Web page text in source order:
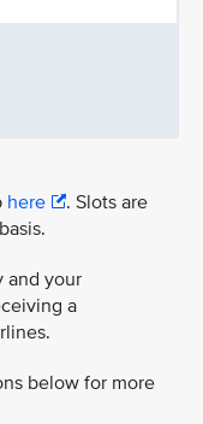
here
. Slots are
and your
a
below for more